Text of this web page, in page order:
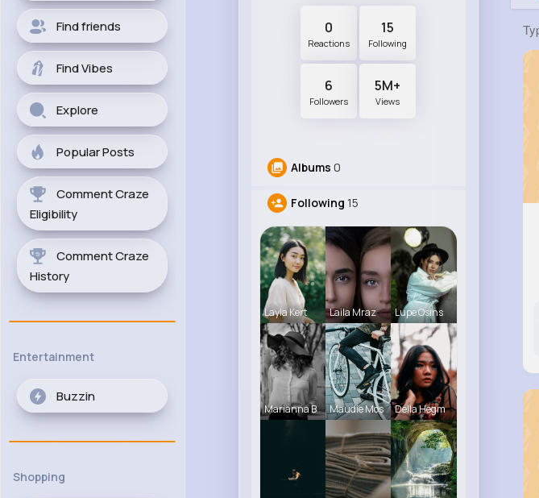
Find friends
Find Vibes
Explore
Popular Posts
Comment Craze
Eligibility
Comment Craze
History
Entertainment
Buzzin
Shopping
0
Reactions
15
Following
6
Followers
5M+
Views
Albums 0
Following 15
Layla Kert Laila Mraz Lupe Osins
Marianna B Maudie Mos Della Hegm